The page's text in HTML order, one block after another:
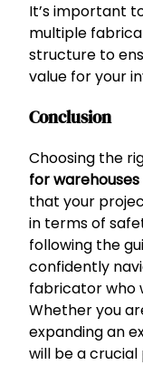
It’s important
multiple
structure to
value for your
Conclusion
Choosing the
for warehouses
that your
in terms of
following the
confidently
fabricator who
Whether you
expanding an
will be a crucial